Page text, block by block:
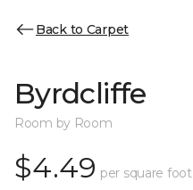
Back to Carpet
Byrdcliffe
Room by Room
$4.49 per square foot